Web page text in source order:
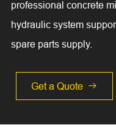
professional concrete
hydraulic system
spare parts supply.
Get a Quote 